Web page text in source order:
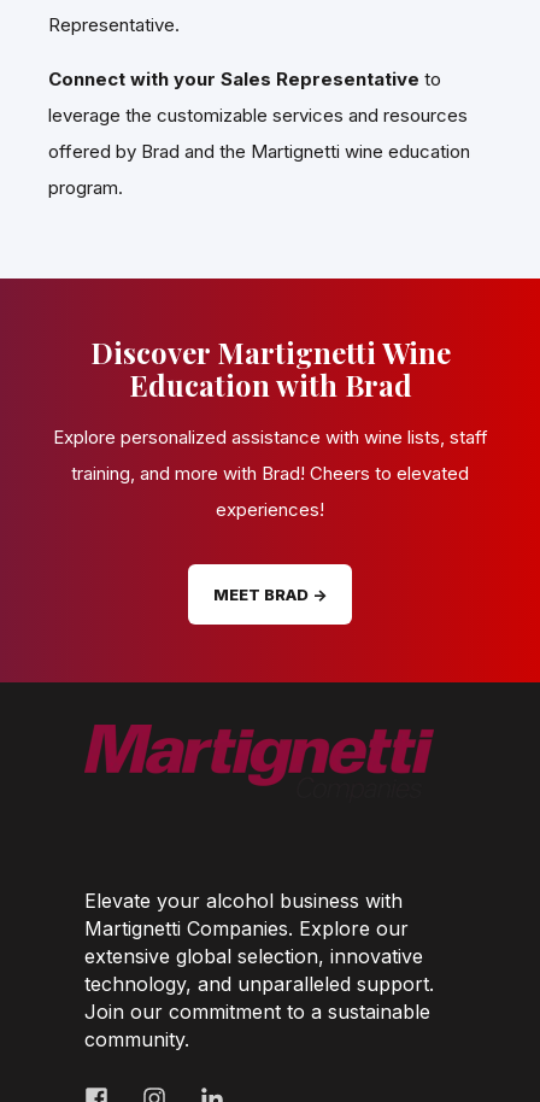
Representative.
Connect with your Sales Representative to
leverage the customizable services and resources
offered by Brad and the Martignetti wine education
program.
Discover Martignetti Wine
Education with Brad
Explore personalized assistance with wine lists, staff
training, and more with Brad! Cheers to elevated
experiences!
MEET BRAD →
Elevate your alcohol business with
Martignetti Companies. Explore our
extensive global selection, innovative
technology, and unparalleled support.
Join our commitment to a sustainable
community.